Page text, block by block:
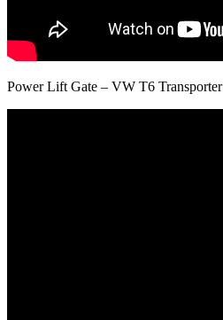
Power Lift Gate – VW T6 Transporter